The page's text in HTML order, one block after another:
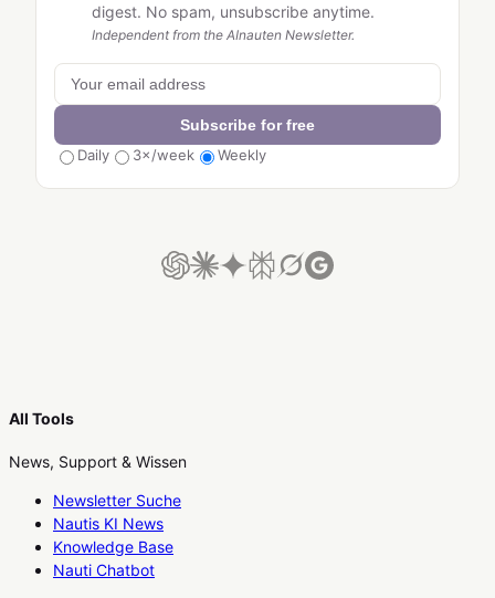
digest. No spam, unsubscribe anytime.
Independent from the AInauten Newsletter.
Subscribe for free
Daily
3×/week Weekly
All Tools
News, Support & Wissen
Newsletter Suche
Nautis KI News
Knowledge Base
Nauti Chatbot